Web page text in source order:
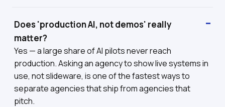
Does 'production AI, not demos' really
matter?
Yes — a large share of AI pilots never reach
production. Asking an agency to show live systems in
use, not slideware, is one of the fastest ways to
separate agencies that ship from agencies that
pitch.